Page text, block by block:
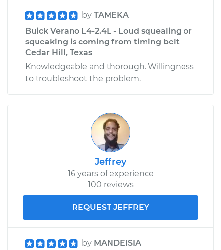
by TAMEKA
Buick Verano L4-2.4L - Loud squealing or
squeaking is coming from timing belt -
Cedar Hill, Texas
Knowledgeable and thorough. Willingness
to troubleshoot the problem.
Jeffrey
16 years of experience
100 reviews
REQUEST JEFFREY
by MANDEISIA